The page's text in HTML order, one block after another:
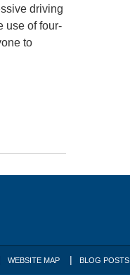
driving
use of four-
to
WEBSITE MAP BLOG POSTS